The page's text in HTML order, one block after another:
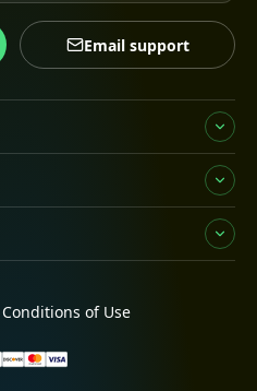
Email support
Conditions of Use